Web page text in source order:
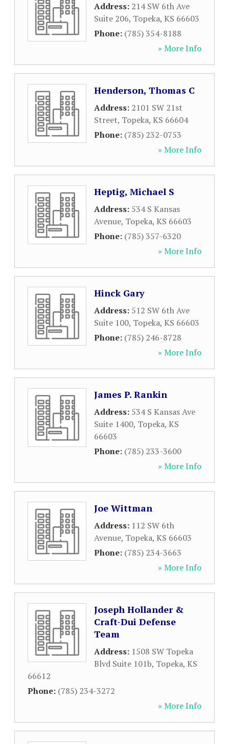
Address: 214 SW 6th Ave
Suite 206, Topeka, KS 66603
Phone: (785) 354-8188
» More Info
Henderson, Thomas C
Address: 2101 SW 21st
Street, Topeka, KS 66604
Phone: (785) 232-0753
» More Info
Heptig, Michael S
Address: 534 S Kansas
Avenue, Topeka, KS 66603
Phone: (785) 357-6320
» More Info
Hinck Gary
Address: 512 SW 6th Ave
Suite 100, Topeka, KS 66603
Phone: (785) 246-8728
» More Info
James P. Rankin
Address: 534 S Kansas Ave
Suite 1400, Topeka, KS
66603
Phone: (785) 233-3600
» More Info
Joe Wittman
Address: 112 SW 6th
Avenue, Topeka, KS 66603
Phone: (785) 234-3663
» More Info
Joseph Hollander &
Craft-Dui Defense
Team
Address: 1508 SW Topeka
Blvd Suite 101b, Topeka, KS
66612
Phone: (785) 234-3272
» More Info